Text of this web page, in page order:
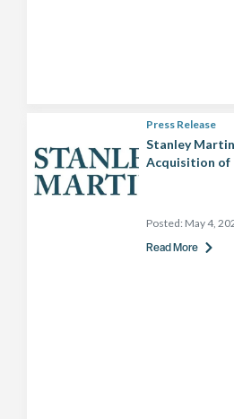
Press Release
Stanley
Acquisition of
Posted: May 4,
Read More